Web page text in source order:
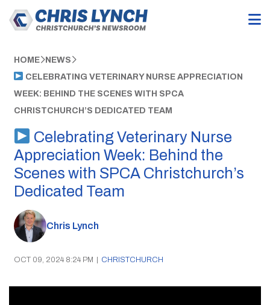
HOME NEWS
CELEBRATING VETERINARY NURSE APPRECIATION
WEEK: BEHIND THE SCENES WITH SPCA
CHRISTCHURCH’S DEDICATED TEAM
Celebrating Veterinary Nurse
Appreciation Week: Behind the
Scenes with SPCA Christchurch’s
Dedicated Team
Chris Lynch
OCT 09, 2024 8:24 PM | CHRISTCHURCH